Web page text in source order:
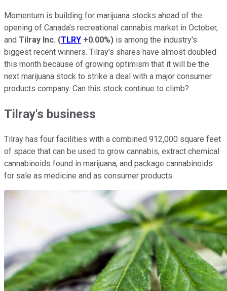
Momentum is building for marijuana stocks ahead of the
opening of Canada's recreational cannabis market in October,
and Tilray Inc. (TLRY +0.00%) is among the industry's
biggest recent winners. Tilray's shares have almost doubled
this month because of growing optimism that it will be the
next marijuana stock to strike a deal with a major consumer
products company. Can this stock continue to climb?
Tilray's business
Tilray has four facilities with a combined 912,000 square feet
of space that can be used to grow cannabis, extract chemical
cannabinoids found in marijuana, and package cannabinoids
for sale as medicine and as consumer products.